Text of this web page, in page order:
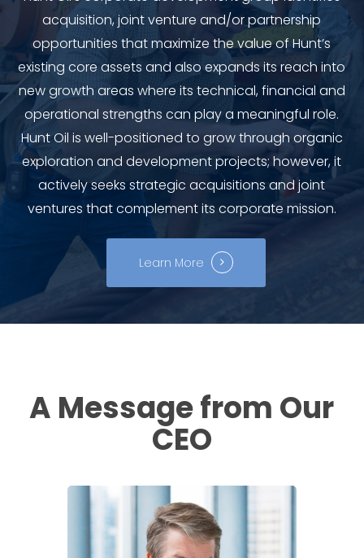
acquisition, joint venture and/or partnership
opportunities that maximize the value of Hunt’s
existing core assets and also expands its reach into
new growth areas where its technical, financial and
operational strengths can play a meaningful role.
Hunt Oil is well-positioned to grow through organic
exploration and development projects; however, it
actively seeks strategic acquisitions and joint
ventures that complement its corporate mission.
Learn More
A Message from Our
CEO